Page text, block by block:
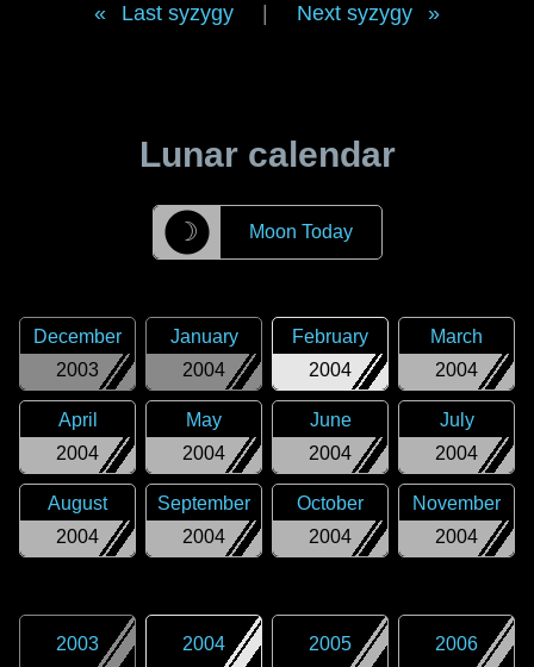
Last syzygy Next syzygy
Lunar calendar
☽ Moon Today
2003
December
2004
January
2004
February
2004
March
2004
April
2004
May
2004
June
2004
July
2004
August
2004
September
2004
October
2004
November
2003 2004 2005 2006